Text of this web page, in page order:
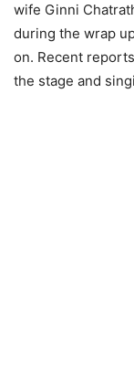
wife Ginni
during the wrap
on. Recent
the stage and